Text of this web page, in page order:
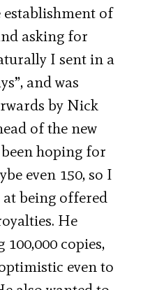
of
asking for
I sent in a
and was
by Nick
of the new
hoping for
even 150, so I
at being offered
He
copies,
even to